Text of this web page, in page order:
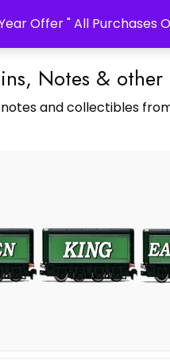
Offer " All Purchases
Notes &
and collectibles